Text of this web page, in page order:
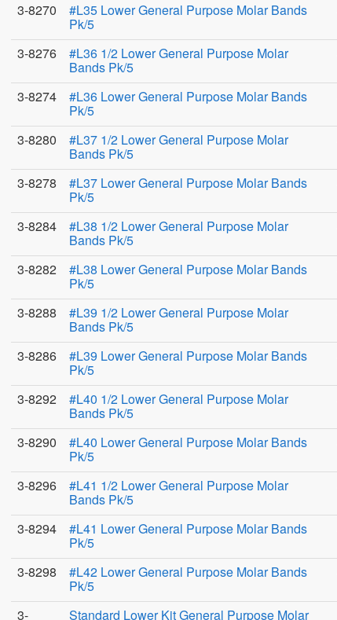
3-8270
#L35 Lower General Purpose Molar Bands
Pk/5
3-8276
#L36 1/2 Lower General Purpose Molar
Bands Pk/5
3-8274
#L36 Lower General Purpose Molar Bands
Pk/5
3-8280
#L37 1/2 Lower General Purpose Molar
Bands Pk/5
3-8278
#L37 Lower General Purpose Molar Bands
Pk/5
3-8284
#L38 1/2 Lower General Purpose Molar
Bands Pk/5
3-8282
#L38 Lower General Purpose Molar Bands
Pk/5
3-8288
#L39 1/2 Lower General Purpose Molar
Bands Pk/5
3-8286
#L39 Lower General Purpose Molar Bands
Pk/5
3-8292
#L40 1/2 Lower General Purpose Molar
Bands Pk/5
3-8290
#L40 Lower General Purpose Molar Bands
Pk/5
3-8296
#L41 1/2 Lower General Purpose Molar
Bands Pk/5
3-8294
#L41 Lower General Purpose Molar Bands
Pk/5
3-8298
#L42 Lower General Purpose Molar Bands
Pk/5
3-
Standard Lower Kit General Purpose Molar